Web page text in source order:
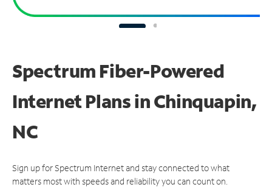
Spectrum Fiber-Powered
Internet Plans in Chinquapin,
NC
Sign up for Spectrum Internet and stay connected to what
matters most with speeds and reliability you can count on.